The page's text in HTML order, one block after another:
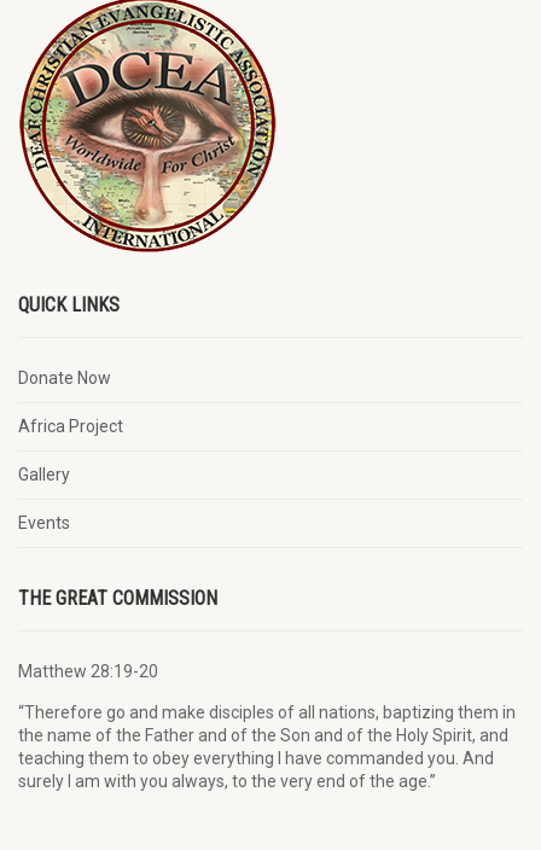
QUICK LINKS
Donate Now
Africa Project
Gallery
Events
THE GREAT COMMISSION
Matthew 28:19-20
“Therefore go and make disciples of all nations, baptizing them in
the name of the Father and of the Son and of the Holy Spirit, and
teaching them to obey everything I have commanded you. And
surely I am with you always, to the very end of the age.”